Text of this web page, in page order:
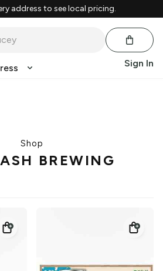
address to see local pricing.
Sign In
Shop
BREWING